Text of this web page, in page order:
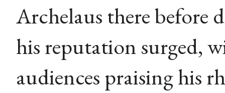
Archelaus there before
his reputation surged,
audiences praising his